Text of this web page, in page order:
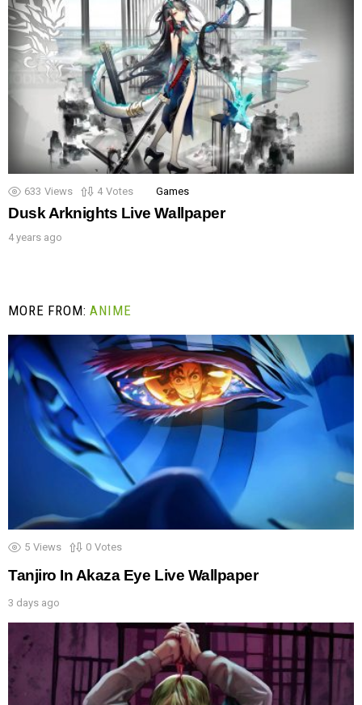
633 Views 4 Votes Games
Dusk Arknights Live Wallpaper
4 years ago
MORE FROM:ANIME
5 Views 0 Votes
Tanjiro In Akaza Eye Live Wallpaper
3 days ago